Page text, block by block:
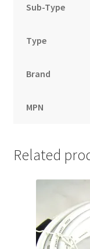
Sub-Type
Type
Brand
MPN
Related